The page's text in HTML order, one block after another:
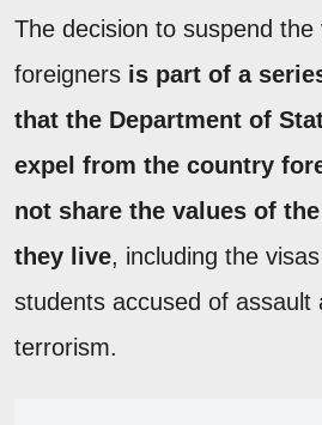
The decision to suspend
foreigners is part of a
that the Department of
expel from the country
not share the values of
they live, including the
students accused of assault
terrorism.